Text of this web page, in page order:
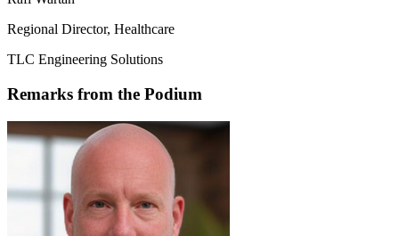
Regional Director, Healthcare
TLC Engineering Solutions
Remarks from the Podium